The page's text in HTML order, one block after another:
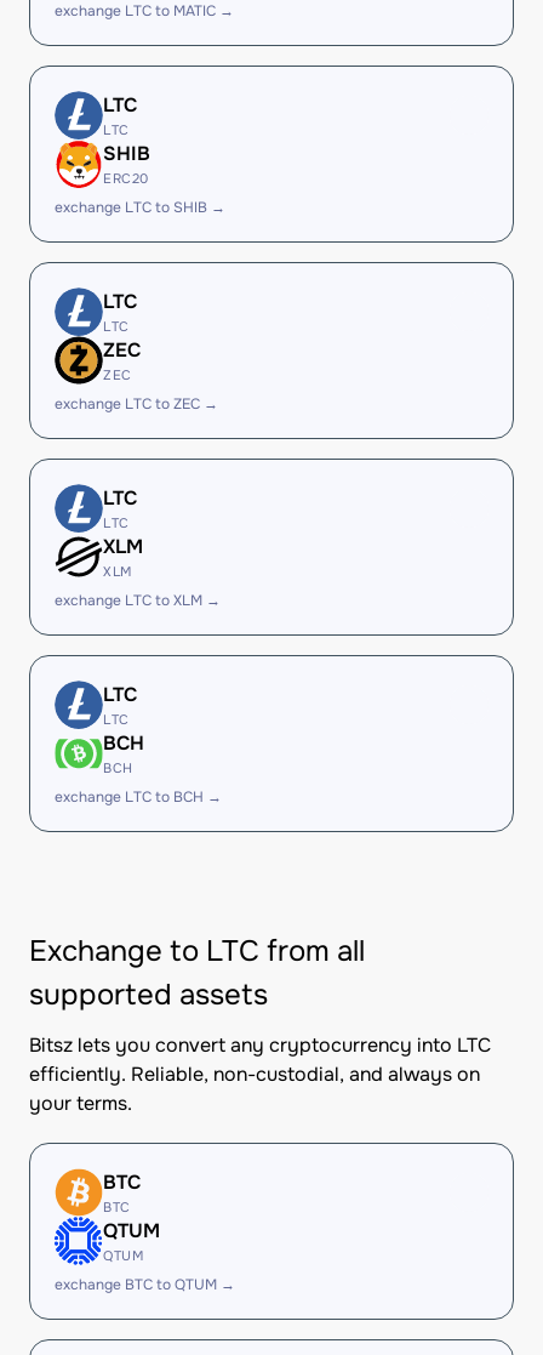
exchange LTC to MATIC →
LTC
LTC
SHIB
ERC20
exchange LTC to SHIB →
LTC
LTC
ZEC
ZEC
exchange LTC to ZEC →
LTC
LTC
XLM
XLM
exchange LTC to XLM →
LTC
LTC
BCH
BCH
exchange LTC to BCH →
Exchange to LTC from all
supported assets
Bitsz lets you convert any cryptocurrency into LTC
efficiently. Reliable, non-custodial, and always on
your terms.
BTC
BTC
QTUM
QTUM
exchange BTC to QTUM →